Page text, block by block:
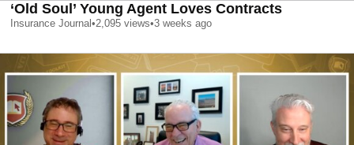
‘Old Soul’ Young Agent Loves Contracts
Insurance Journal •2,095 views•3 weeks ago